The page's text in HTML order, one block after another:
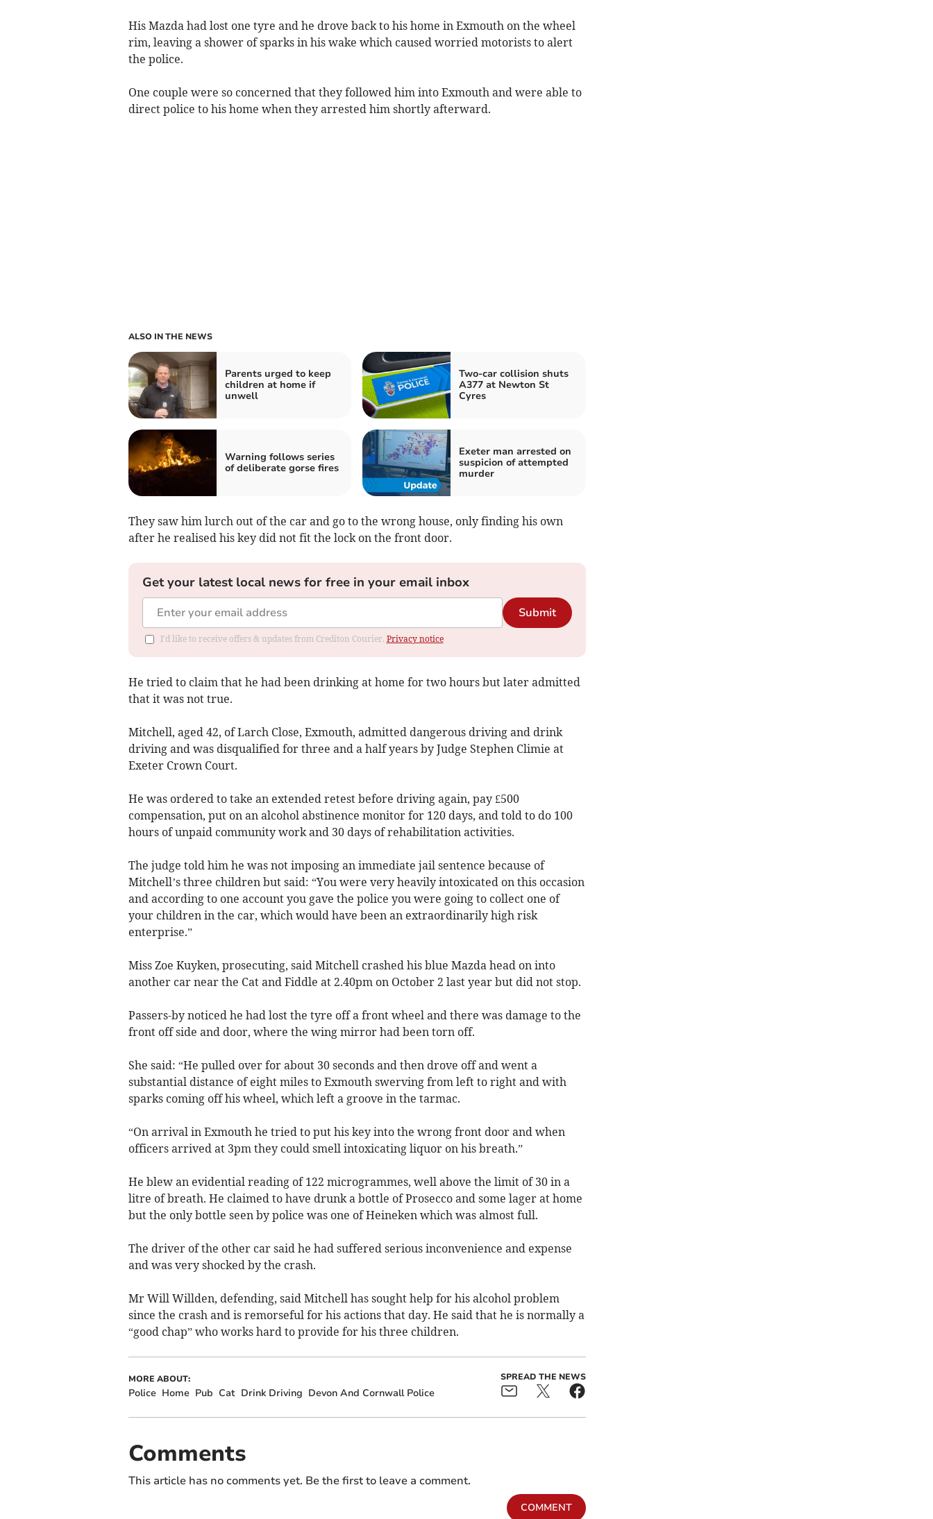
His Mazda had lost one tyre and he drove back to his home in Exmouth on the wheel
rim, leaving a shower of sparks in his wake which caused worried motorists to alert
the police.
One couple were so concerned that they followed him into Exmouth and were able to
direct police to his home when they arrested him shortly afterward.
ALSO IN THE NEWS
Parents urged to keep
children at home if
unwell
Two-car collision shuts
A377 at Newton St
Cyres
Warning follows series
of deliberate gorse fires
Exeter man arrested on
suspicion of attempted
murder
They saw him lurch out of the car and go to the wrong house, only finding his own
after he realised his key did not fit the lock on the front door.
Get your latest local news for free in your email inbox
Submit
I'd like to receive offers & updates from Crediton Courier. Privacy notice
He tried to claim that he had been drinking at home for two hours but later admitted
that it was not true.
Mitchell, aged 42, of Larch Close, Exmouth, admitted dangerous driving and drink
driving and was disqualified for three and a half years by Judge Stephen Climie at
Exeter Crown Court.
He was ordered to take an extended retest before driving again, pay £500
compensation, put on an alcohol abstinence monitor for 120 days, and told to do 100
hours of unpaid community work and 30 days of rehabilitation activities.
The judge told him he was not imposing an immediate jail sentence because of
Mitchell’s three children but said: “You were very heavily intoxicated on this occasion
and according to one account you gave the police you were going to collect one of
your children in the car, which would have been an extraordinarily high risk
enterprise.”
Miss Zoe Kuyken, prosecuting, said Mitchell crashed his blue Mazda head on into
another car near the Cat and Fiddle at 2.40pm on October 2 last year but did not stop.
Passers-by noticed he had lost the tyre off a front wheel and there was damage to the
front off side and door, where the wing mirror had been torn off.
She said: “He pulled over for about 30 seconds and then drove off and went a
substantial distance of eight miles to Exmouth swerving from left to right and with
sparks coming off his wheel, which left a groove in the tarmac.
“On arrival in Exmouth he tried to put his key into the wrong front door and when
officers arrived at 3pm they could smell intoxicating liquor on his breath.”
He blew an evidential reading of 122 microgrammes, well above the limit of 30 in a
litre of breath. He claimed to have drunk a bottle of Prosecco and some lager at home
but the only bottle seen by police was one of Heineken which was almost full.
The driver of the other car said he had suffered serious inconvenience and expense
and was very shocked by the crash.
Mr Will Willden, defending, said Mitchell has sought help for his alcohol problem
since the crash and is remorseful for his actions that day. He said that he is normally a
“good chap” who works hard to provide for his three children.
MORE ABOUT:
Police Home Pub Cat Drink Driving Devon And Cornwall Police
SPREAD THE NEWS
Comments
This article has no comments yet. Be the first to leave a comment.
COMMENT